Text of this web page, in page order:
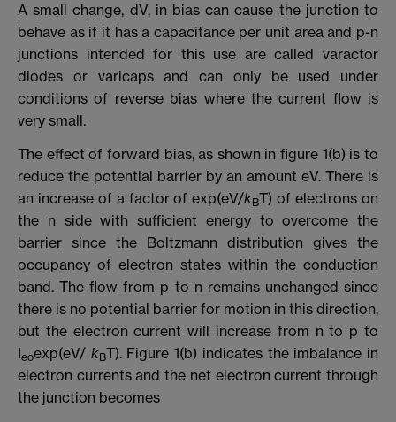
A small change, dV, in bias can cause the junction to
behave as if it has a capacitance per unit area and p-n
junctions intended for this use are called varactor
diodes or varicaps and can only be used under
conditions of reverse bias where the current flow is
very small.
The effect of forward bias, as shown in figure 1(b) is to
reduce the potential barrier by an amount eV. There is
an increase of a factor of exp(eV/kBT) of electrons on
the n side with sufficient energy to overcome the
barrier since the Boltzmann distribution gives the
occupancy of electron states within the conduction
band. The flow from p to n remains unchanged since
there is no potential barrier for motion in this direction,
but the electron current will increase from n to p to
Ieoexp(eV/ kBT). Figure 1(b) indicates the imbalance in
electron currents and the net electron current through
the junction becomes